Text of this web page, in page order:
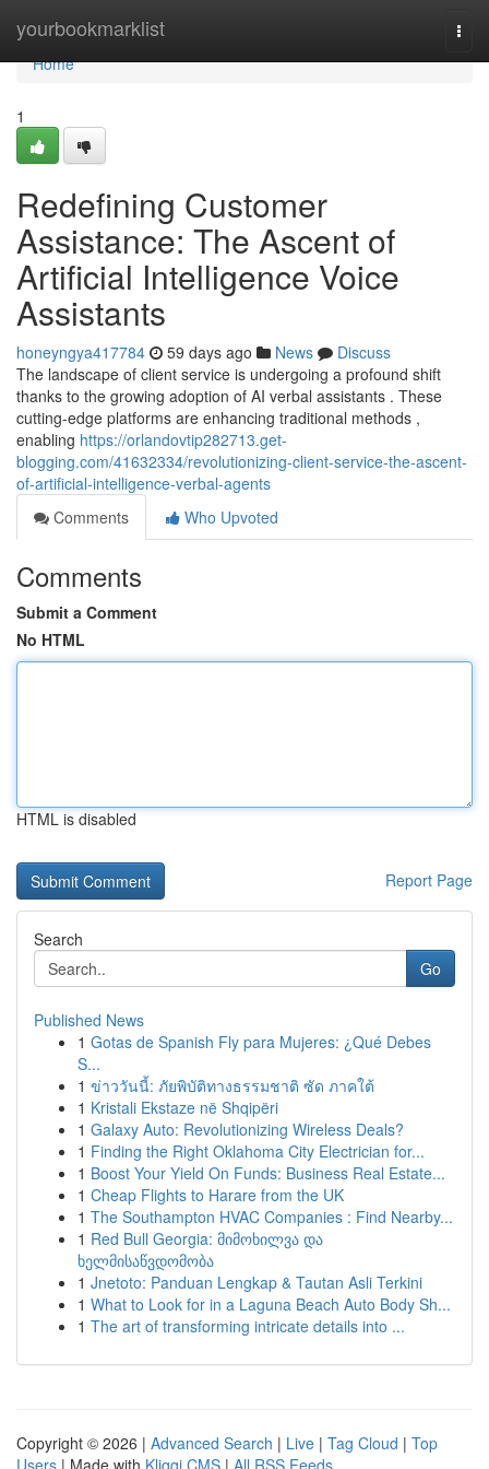
yourbookmarklist
Home
Home
1
Redefining Customer
Assistance: The Ascent of
Artificial Intelligence Voice
Assistants
honeyngya417784 59 days ago News
Discuss
The landscape of client service is undergoing a profound shift
thanks to the growing adoption of AI verbal assistants . These
cutting-edge platforms are enhancing traditional methods ,
enabling https://orlandovtip282713.get-
blogging.com/41632334/revolutionizing-client-service-the-ascent-
of-artificial-intelligence-verbal-agents
Comments
Who Upvoted
Comments
Submit a Comment
No HTML
HTML is disabled
Report Page
Search
Go
Published News
1 Gotas de Spanish Fly para Mujeres: ¿Qué Debes
S...
1 ข่าววันนี้: ภัยพิบัติทางธรรมชาติ ซัด ภาคใต้
1 Kristali Ekstaze në Shqipëri
1 Galaxy Auto: Revolutionizing Wireless Deals?
1 Finding the Right Oklahoma City Electrician for...
1 Boost Your Yield On Funds: Business Real Estate...
1 Cheap Flights to Harare from the UK
1 The Southampton HVAC Companies : Find Nearby...
1 Red Bull Georgia: მიმოხილვა და
ხელმისაწვდომობა
1 Jnetoto: Panduan Lengkap & Tautan Asli Terkini
1 What to Look for in a Laguna Beach Auto Body Sh...
1 The art of transforming intricate details into ...
Copyright © 2026 | Advanced Search | Live | Tag Cloud | Top
Users | Made with Kliqqi CMS | All RSS Feeds